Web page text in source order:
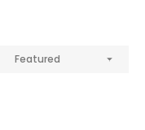
Featured